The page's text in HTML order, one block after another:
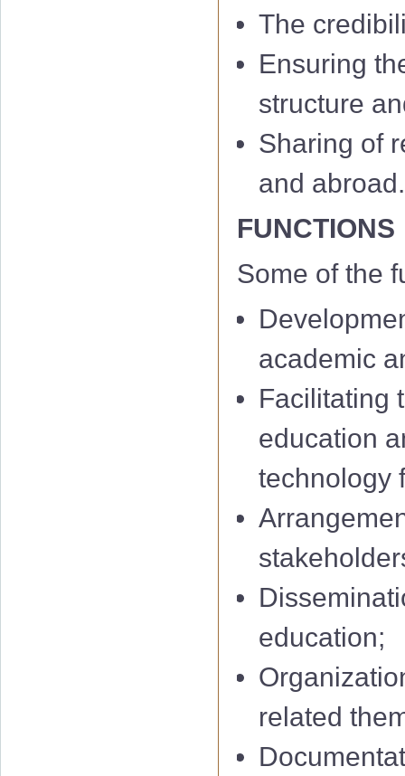
The
Ensuring
structure
Sharing of
and abroad.
FUNCTIONS
Some of the
academic
Facilitating
education
technology
education;
related